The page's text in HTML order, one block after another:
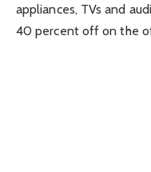
appliances, TVs and
40 percent off on the